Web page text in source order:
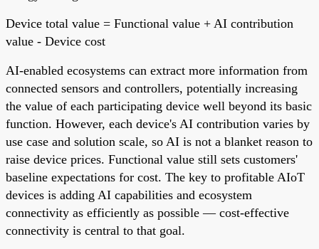
Device total value = Functional value + AI contribution
value - Device cost
AI-enabled ecosystems can extract more information from
connected sensors and controllers, potentially increasing
the value of each participating device well beyond its basic
function. However, each device's AI contribution varies by
use case and solution scale, so AI is not a blanket reason to
raise device prices. Functional value still sets customers'
baseline expectations for cost. The key to profitable AIoT
devices is adding AI capabilities and ecosystem
connectivity as efficiently as possible — cost-effective
connectivity is central to that goal.